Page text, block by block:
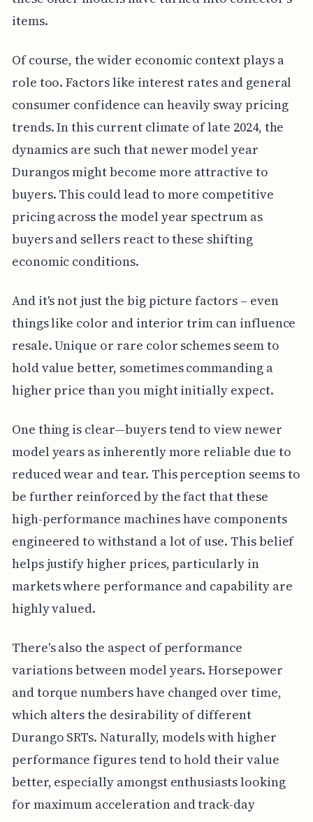
items.
Of course, the wider economic context plays a
role too. Factors like interest rates and general
consumer confidence can heavily sway pricing
trends. In this current climate of late 2024, the
dynamics are such that newer model year
Durangos might become more attractive to
buyers. This could lead to more competitive
pricing across the model year spectrum as
buyers and sellers react to these shifting
economic conditions.
And it's not just the big picture factors – even
things like color and interior trim can influence
resale. Unique or rare color schemes seem to
hold value better, sometimes commanding a
higher price than you might initially expect.
One thing is clear—buyers tend to view newer
model years as inherently more reliable due to
reduced wear and tear. This perception seems to
be further reinforced by the fact that these
high-performance machines have components
engineered to withstand a lot of use. This belief
helps justify higher prices, particularly in
markets where performance and capability are
highly valued.
There's also the aspect of performance
variations between model years. Horsepower
and torque numbers have changed over time,
which alters the desirability of different
Durango SRTs. Naturally, models with higher
performance figures tend to hold their value
better, especially amongst enthusiasts looking
for maximum acceleration and track-day